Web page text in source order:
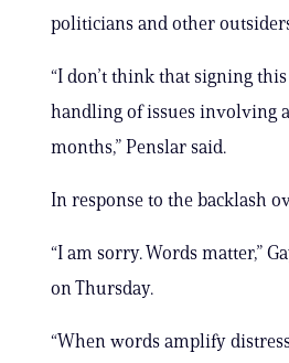
politicians and other
“I don’t think that signing
handling of issues involving
months,” Penslar said.
In response to the backlash
“I am sorry. Words matter,”
on Thursday.
“When words amplify